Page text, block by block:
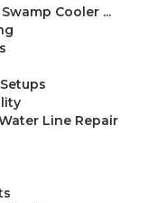
Cooler ...
Line Repair